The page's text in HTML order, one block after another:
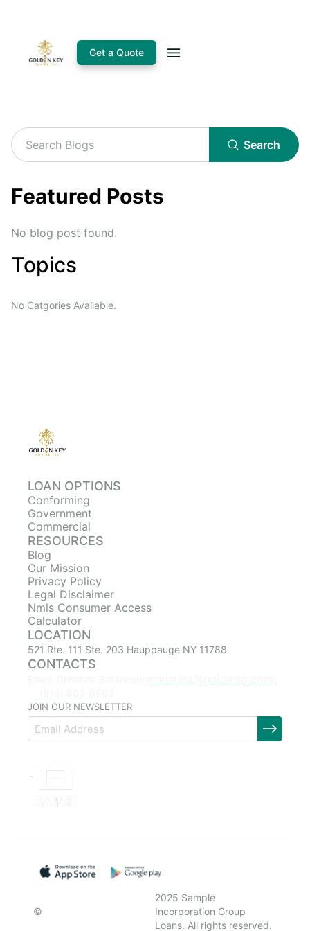
Get a Quote
Search
Featured Posts
No blog post found.
Topics
No Catgories Available.
LOAN OPTIONS
Conforming
Government
Commercial
RESOURCES
Blog
Our Mission
Privacy Policy
Legal Disclaimer
Nmls Consumer Access
Calculator
LOCATION
521 Rte. 111 Ste. 203 Hauppauge NY 11788
CONTACTS
JOIN OUR NEWSLETTER
©
2025 Sample
Incorporation Group
Loans. All rights reserved.